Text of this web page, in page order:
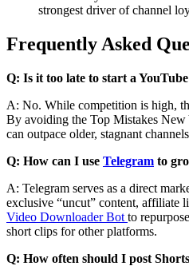
strongest driver of channel
Frequently Asked
Q: Is it too late to start a
A: No. While competition is high,
By avoiding the Top Mistakes
can outpace older, stagnant
Q: How can I use Telegram to
A: Telegram serves as a direct
exclusive “uncut” content, affiliate
Video Downloader Bot to
short clips for other platforms.
Q: How often should I post